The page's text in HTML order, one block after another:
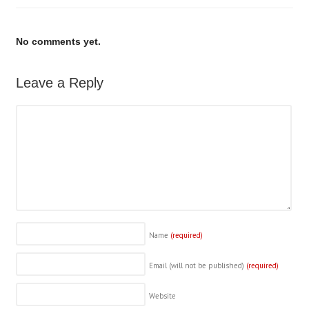
No comments yet.
Leave a Reply
Name (required)
Email (will not be published) (required)
Website